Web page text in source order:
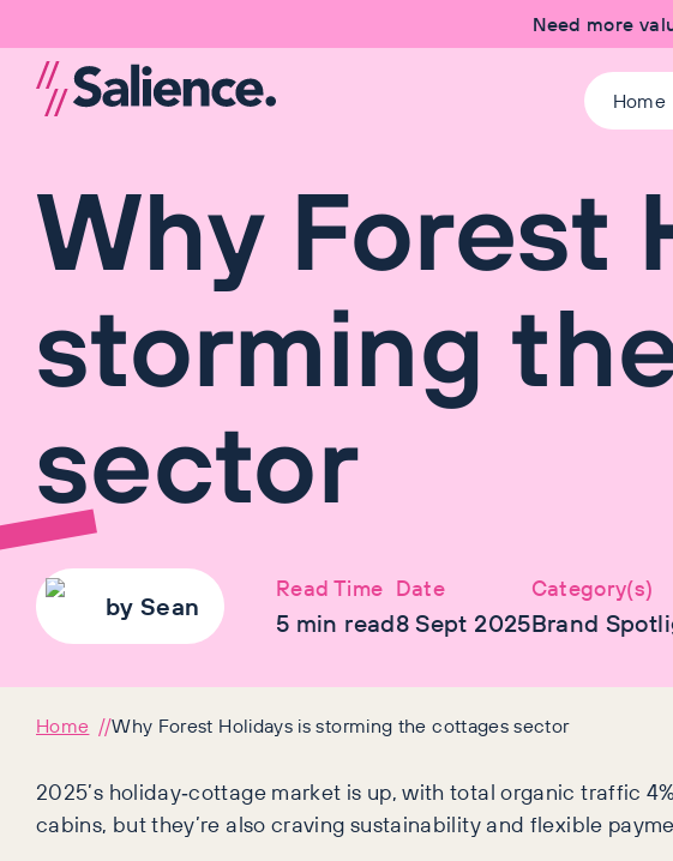
Need more
Home
Why Forest
storming
sector
bySean
Read Time
5 min read
Date
8 Sept 2025
Category(s)
Brand
Home Why Forest Holidays is storming the cottages sector
2025’s holiday‑cottage market is up, with total organic traffic
cabins, but they’re also craving sustainability and flexible